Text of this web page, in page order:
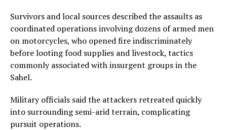
Survivors and local sources described the assaults as
coordinated operations involving dozens of armed men
on motorcycles, who opened fire indiscriminately
before looting food supplies and livestock, tactics
commonly associated with insurgent groups in the
Sahel.
Military officials said the attackers retreated quickly
into surrounding semi-arid terrain, complicating
pursuit operations.